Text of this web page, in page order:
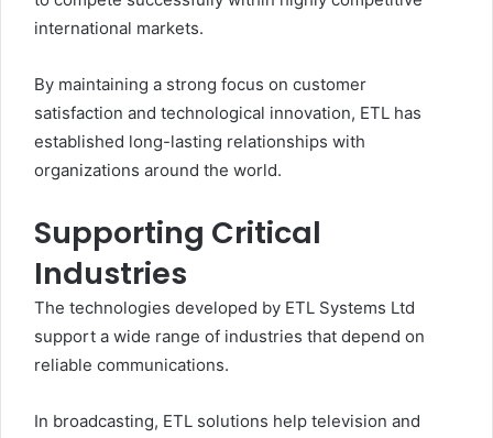
international markets.
By maintaining a strong focus on customer
satisfaction and technological innovation, ETL has
established long-lasting relationships with
organizations around the world.
Supporting Critical
Industries
The technologies developed by ETL Systems Ltd
support a wide range of industries that depend on
reliable communications.
In broadcasting, ETL solutions help television and